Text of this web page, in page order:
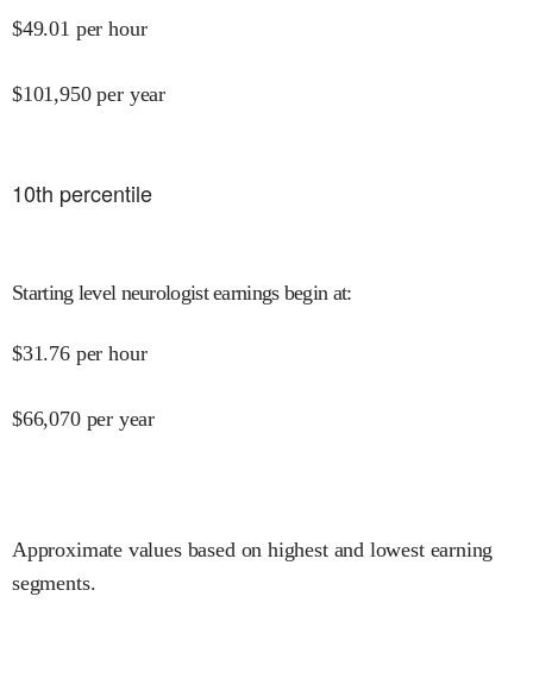
$49.01 per hour
$101,950 per year
10th percentile
Starting level neurologist earnings begin at:
$31.76 per hour
$66,070 per year
Approximate values based on highest and lowest earning
segments.